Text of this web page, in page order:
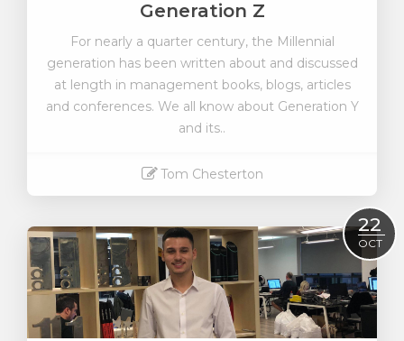
Generation Z
For nearly a quarter century, the Millennial
generation has been written about and discussed
at length in management books, blogs, articles
and conferences. We all know about Generation Y
and its..
Tom Chesterton
22
OCT